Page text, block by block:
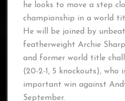
he looks to move a step
championship in a world
He will be joined by
featherweight Archie
and former world title
(20-2-1, 5 knockouts), who
important win against
September.